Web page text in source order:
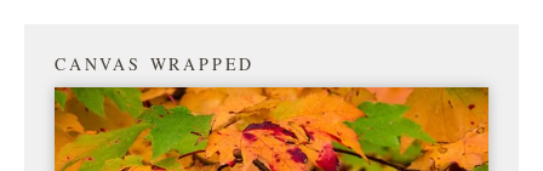
CANVAS WRAPPED